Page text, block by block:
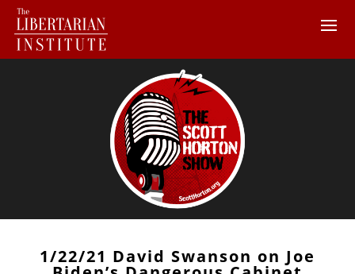
1/22/21 David Swanson on Joe